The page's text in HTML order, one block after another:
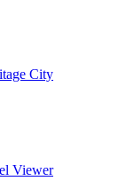
City
Viewer